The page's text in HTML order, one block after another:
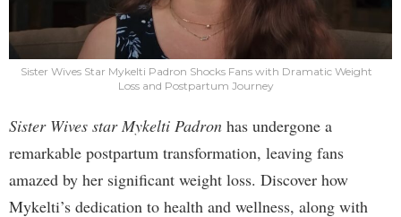
Sister Wives Star Mykelti Padron Shocks Fans with Dramatic Weight
Loss and Postpartum Journey
Sister Wives star Mykelti Padron has undergone a
remarkable postpartum transformation, leaving fans
amazed by her significant weight loss. Discover how
Mykelti’s dedication to health and wellness, along with